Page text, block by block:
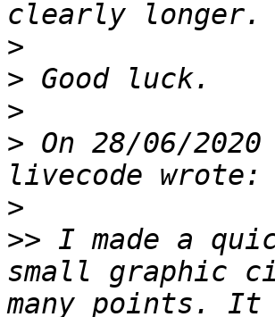
>
>
>
> On 28/06/
>
>> I made a
small graphic
many points. It